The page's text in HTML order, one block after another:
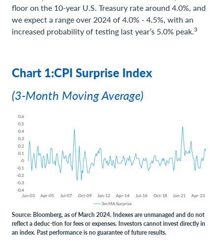
floor on the 10-year U.S. Treasury rate around 4.0%, and
we expect a range over 2024 of 4.0% - 4.5%, with an
increased probability of testing last year’s 5.0% peak.3
Chart 1:CPI Surprise Index
(3-Month Moving Average)
Source: Bloomberg, as of March 2024. Indexes are unmanaged and do not
reflect a deduc-tion for fees or expenses. Investors cannot invest directly in
an index. Past performance is no guarantee of future results.